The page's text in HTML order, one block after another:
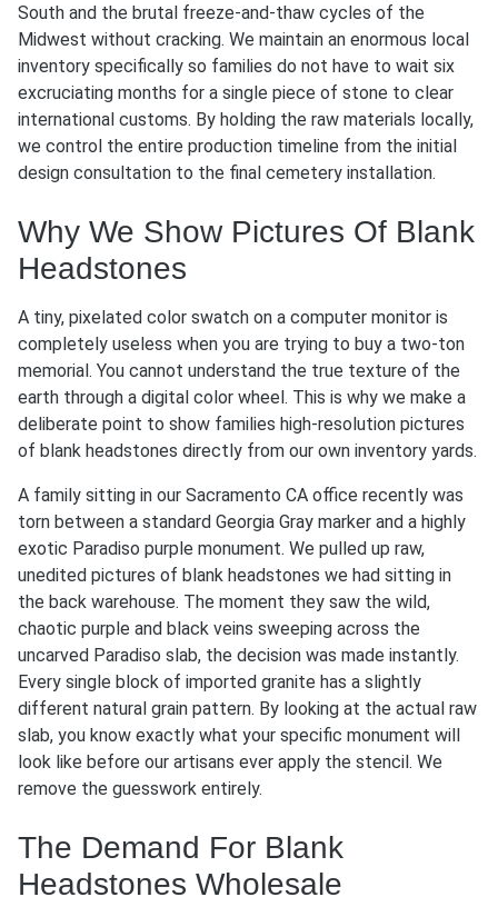
South and the brutal freeze-and-thaw cycles of the
Midwest without cracking. We maintain an enormous local
inventory specifically so families do not have to wait six
excruciating months for a single piece of stone to clear
international customs. By holding the raw materials locally,
we control the entire production timeline from the initial
design consultation to the final cemetery installation.
Why We Show Pictures Of Blank
Headstones
A tiny, pixelated color swatch on a computer monitor is
completely useless when you are trying to buy a two-ton
memorial. You cannot understand the true texture of the
earth through a digital color wheel. This is why we make a
deliberate point to show families high-resolution pictures
of blank headstones directly from our own inventory yards.
A family sitting in our Sacramento CA office recently was
torn between a standard Georgia Gray marker and a highly
exotic Paradiso purple monument. We pulled up raw,
unedited pictures of blank headstones we had sitting in
the back warehouse. The moment they saw the wild,
chaotic purple and black veins sweeping across the
uncarved Paradiso slab, the decision was made instantly.
Every single block of imported granite has a slightly
different natural grain pattern. By looking at the actual raw
slab, you know exactly what your specific monument will
look like before our artisans ever apply the stencil. We
remove the guesswork entirely.
The Demand For Blank
Headstones Wholesale